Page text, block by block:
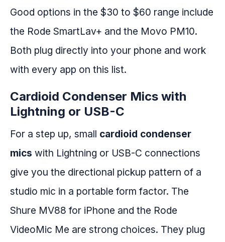
Good options in the $30 to $60 range include
the Rode SmartLav+ and the Movo PM10.
Both plug directly into your phone and work
with every app on this list.
Cardioid Condenser Mics with
Lightning or USB-C
For a step up, small cardioid condenser
mics with Lightning or USB-C connections
give you the directional pickup pattern of a
studio mic in a portable form factor. The
Shure MV88 for iPhone and the Rode
VideoMic Me are strong choices. They plug